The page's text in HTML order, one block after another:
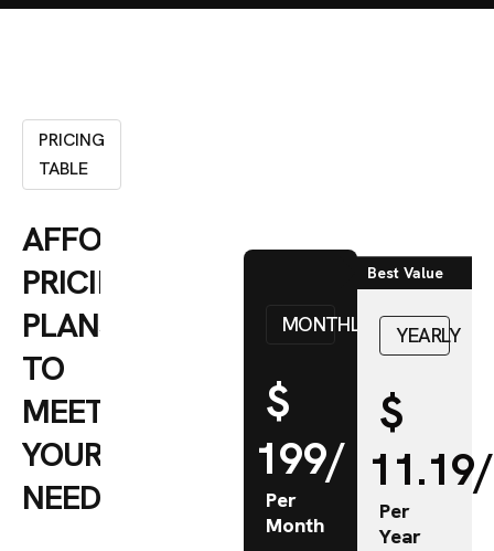
PRICING
TABLE
AFFORDABLE
PRICING
PLANS
TO
MEET
YOUR
NEEDS
MONTHLY
$
199/
Per
Month
Best Value
YEARLY
$
11.19/
Per
Year